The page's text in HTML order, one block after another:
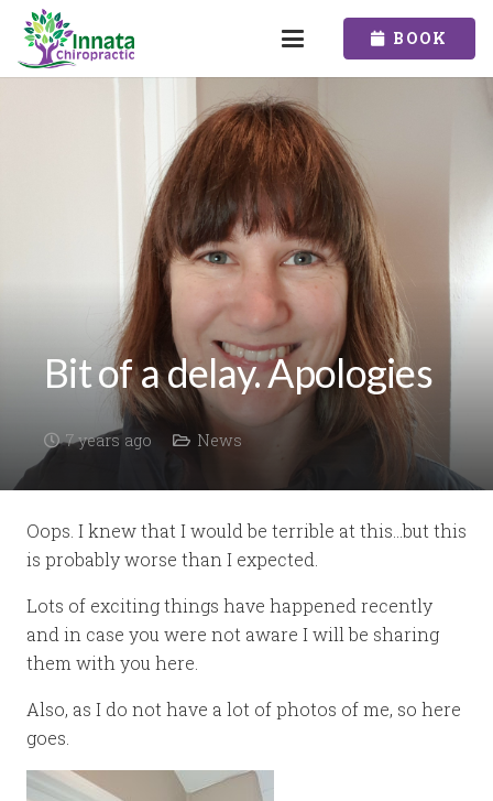
BOOK
Bit of a delay. Apologies
7 years ago News
Oops. I knew that I would be terrible at this…but this
is probably worse than I expected.
Lots of exciting things have happened recently
and in case you were not aware I will be sharing
them with you here.
Also, as I do not have a lot of photos of me, so here
goes.